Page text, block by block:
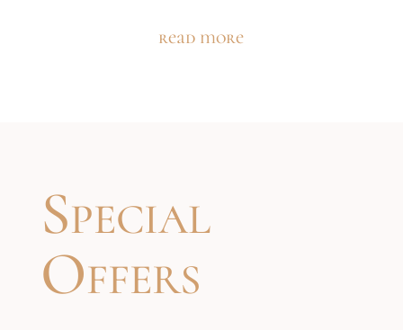
read more
Special
Offers